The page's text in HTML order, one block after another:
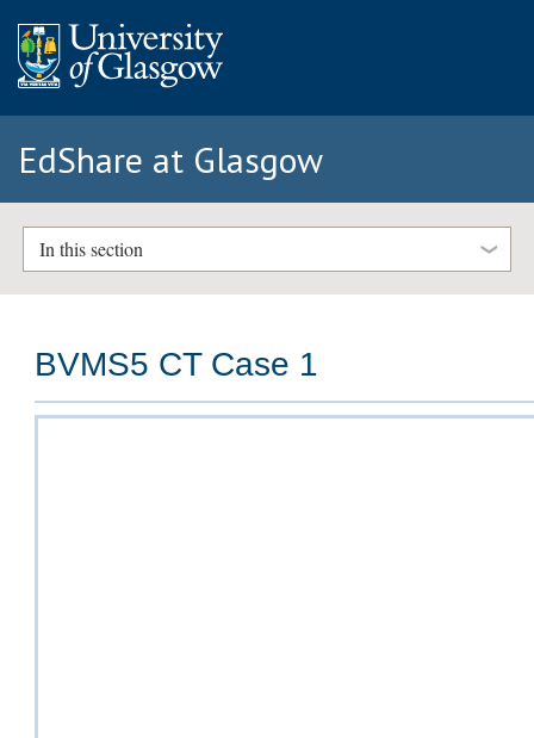
EdShare at Glasgow
In this section
BVMS5 CT Case 1